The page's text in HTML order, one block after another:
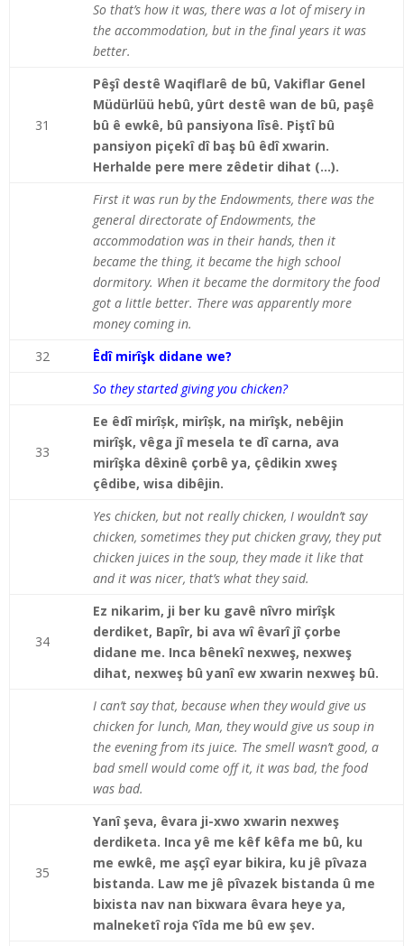
So that’s how it was, there was a lot of misery in
the accommodation, but in the final years it was
better.
31
Pêşî destê Waqiflarê de bû, Vakiflar Genel
Müdürlüü hebû, yûrt destê wan de bû, paşê
bû ê ewkê, bû pansiyona lîsê. Piştî bû
pansiyon piçekî dî baş bû êdî xwarin.
Herhalde pere mere zêdetir dihat (…).
First it was run by the Endowments, there was the
general directorate of Endowments, the
accommodation was in their hands, then it
became the thing, it became the high school
dormitory. When it became the dormitory the food
got a little better. There was apparently more
money coming in.
32
Êdî mirîşk didane we?
So they started giving you chicken?
33
Ee êdî mirîșk, mirîșk, na mirîşk, nebêjin
mirîşk, vêga jî mesela te dî carna, ava
mirîşka dêxinê çorbê ya, çêdikin xweş
çêdibe, wisa dibêjin.
Yes chicken, but not really chicken, I wouldn’t say
chicken, sometimes they put chicken gravy, they put
chicken juices in the soup, they made it like that
and it was nicer, that’s what they said.
34
Ez nikarim, ji ber ku gavê nîvro mirîşk
derdiket, Bapîr, bi ava wî êvarî jî çorbe
didane me. Inca bênekî nexweş, nexweş
dihat, nexweş bû yanî ew xwarin nexweş bû.
I can’t say that, because when they would give us
chicken for lunch, Man, they would give us soup in
the evening from its juice. The smell wasn’t good, a
bad smell would come off it, it was bad, the food
was bad.
35
Yanî şeva, êvara ji-xwo xwarin nexweş
derdiketa. Inca yê me kêf kêfa me bû, ku
me ewkê, me aşçî eyar bikira, ku jê pîvaza
bistanda. Law me jê pîvazek bistanda û me
bixista nav nan bixwara êvara heye ya,
malneketî roja ʕîda me bû ew şev.